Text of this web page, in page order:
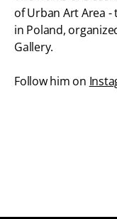
of Urban Art Area
in Poland,
Gallery.
Follow him on